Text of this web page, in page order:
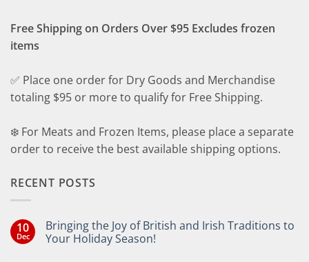
Free Shipping on Orders Over $95 Excludes frozen
items
✅ Place one order for Dry Goods and Merchandise
totaling $95 or more to qualify for Free Shipping.
❄️ For Meats and Frozen Items, please place a separate
order to receive the best available shipping options.
RECENT POSTS
10
Dec
Bringing the Joy of British and Irish Traditions to
Your Holiday Season!